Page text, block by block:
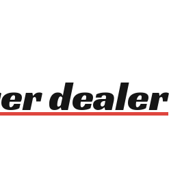
dealer